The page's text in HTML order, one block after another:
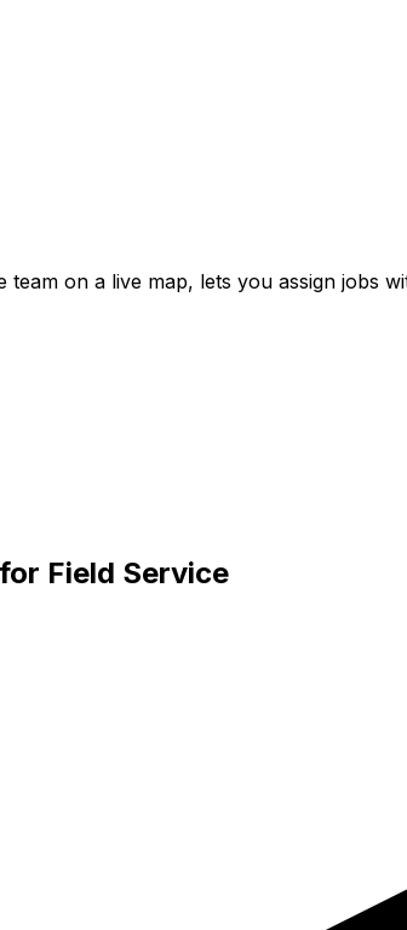
on a live map, lets you assign jobs
Field Service